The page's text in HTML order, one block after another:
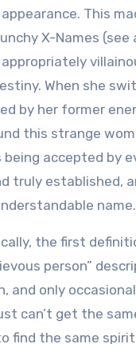
This
X-Names (see
appropriately
When she
by her former
this strange
being accepted by
truly established,
the first
person”
and only
can’t get the
find the same